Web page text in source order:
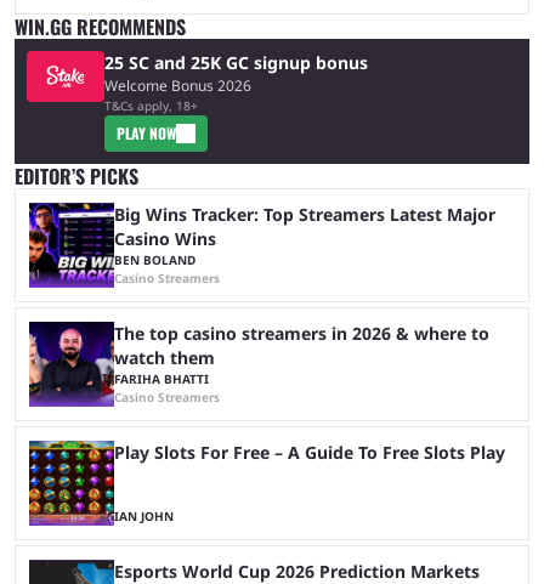
WIN.GG RECOMMENDS
25 SC and 25K GC signup bonus
Welcome Bonus 2026
T&Cs apply, 18+
PLAY NOW
EDITOR’S PICKS
Big Wins Tracker: Top Streamers Latest Major
Casino Wins
BEN BOLAND
Casino Streamers
The top casino streamers in 2026 & where to
watch them
FARIHA BHATTI
Casino Streamers
Play Slots For Free – A Guide To Free Slots Play
IAN JOHN
Esports World Cup 2026 Prediction Markets